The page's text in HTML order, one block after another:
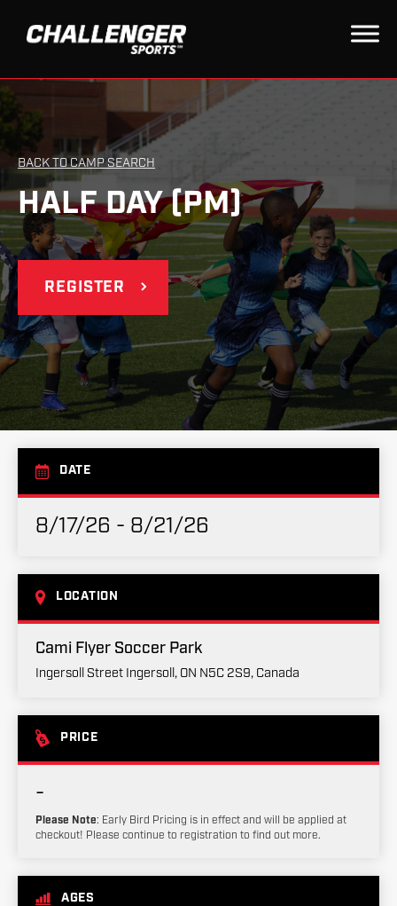
BACK TO CAMP SEARCH
HALF DAY (PM)
REGISTER
DATE
8/17/26 - 8/21/26
LOCATION
Cami Flyer Soccer Park
Ingersoll Street Ingersoll, ON N5C 2S9, Canada
PRICE
-
Please Note: Early Bird Pricing is in effect and will be applied at
checkout! Please continue to registration to find out more.
AGES